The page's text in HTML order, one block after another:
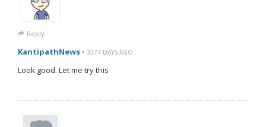
Reply
KantipathNews • 3274 DAYS AGO
Look good. Let me try this